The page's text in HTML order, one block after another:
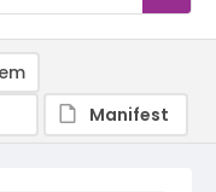
Manifest